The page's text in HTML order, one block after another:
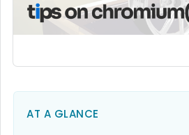
AT A GLANCE